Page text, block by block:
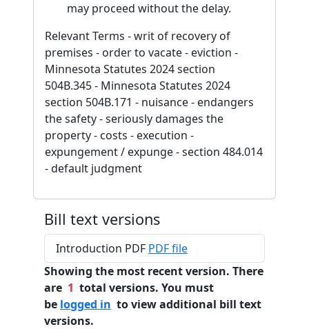
may proceed without the delay.
Relevant Terms - writ of recovery of
premises - order to vacate - eviction -
Minnesota Statutes 2024 section
504B.345 - Minnesota Statutes 2024
section 504B.171 - nuisance - endangers
the safety - seriously damages the
property - costs - execution -
expungement / expunge - section 484.014
- default judgment
Bill text versions
Introduction PDF PDF file
Showing the most recent version. There
are 1 total versions. You must
be logged in to view additional bill text
versions.